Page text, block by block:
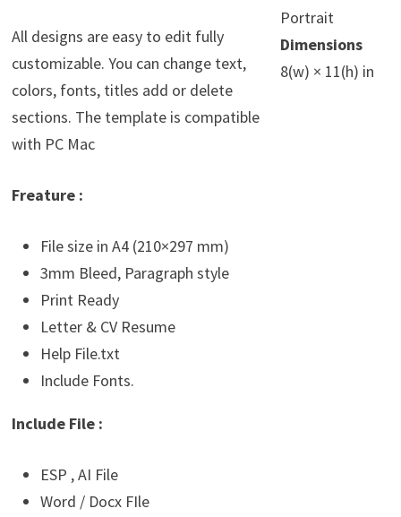
All designs are easy to edit fully
customizable. You can change text,
colors, fonts, titles add or delete
sections. The template is compatible
with PC Mac
Freature :
File size in A4 (210×297 mm)
3mm Bleed, Paragraph style
Print Ready
Letter & CV Resume
Help File.txt
Include Fonts.
Include File :
ESP , AI File
Word / Docx FIle
Portrait
Dimensions
8(w) × 11(h) in